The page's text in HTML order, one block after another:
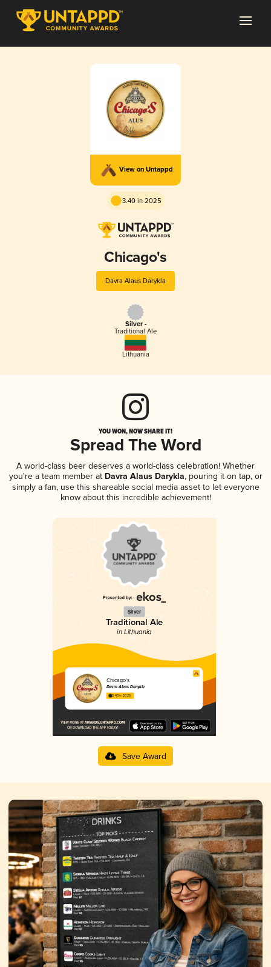
View on Untappd
3.40 in 2025
Chicago's
Davra Alaus Darykla
Silver -
Traditional Ale
Lithuania
YOU WON, NOW SHARE IT!
Spread The Word
A world-class beer deserves a world-class celebration! Whether
you're a team member atDavra Alaus Darykla, pouring it on tap, or
simply a fan, use this shareable social media asset to let everyone
know about this incredible achievement!
Silver
Traditional Ale
in Lithuania
Chicago's
Davra Alaus Darykla
3.40 in 2025
Save Award